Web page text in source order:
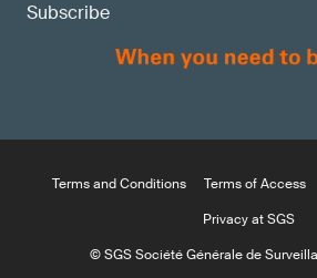
Subscribe
Terms and Conditions Terms of Access
Privacy at SGS
© SGS Société Générale de